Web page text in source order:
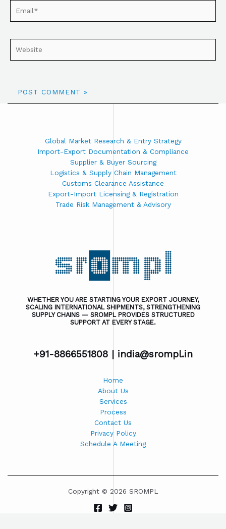
Global Market Research & Entry Strategy
Import-Export Documentation & Compliance
Supplier & Buyer Sourcing
Logistics & Supply Chain Management
Customs Clearance Assistance
Export-Import Licensing & Registration
Trade Risk Management & Advisory
WHETHER YOU ARE STARTING YOUR EXPORT JOURNEY,
SCALING INTERNATIONAL SHIPMENTS, STRENGTHENING
SUPPLY CHAINS — SROMPL PROVIDES STRUCTURED
SUPPORT AT EVERY STAGE.
+91-8866551808 | india@srompl.in
Home
About Us
Services
Process
Contact Us
Privacy Policy
Schedule A Meeting
Copyright © 2026 SROMPL